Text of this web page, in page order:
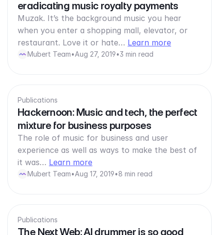
eradicating music royalty payments
Muzak. It’s the background music you hear
when you enter a shopping mall, elevator, or
restaurant. Love it or hate… Learn more
Mubert Team•Aug 27, 2019•3 min read
Publications
Hackernoon: Music and tech, the perfect
mixture for business purposes
The role of music for business and user
experience as well as ways to make the best of
it was… Learn more
Mubert Team•Aug 17, 2019•8 min read
Publications
The Next Web: AI drummer is so good